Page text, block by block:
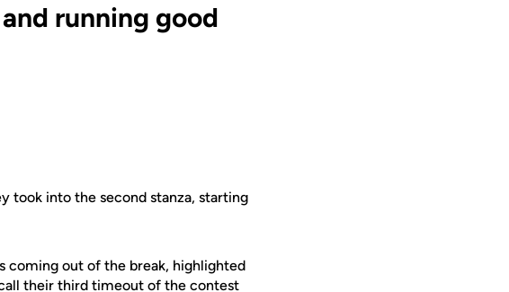
running good
took into the second stanza, starting
coming out of the break, highlighted
their third timeout of the contest